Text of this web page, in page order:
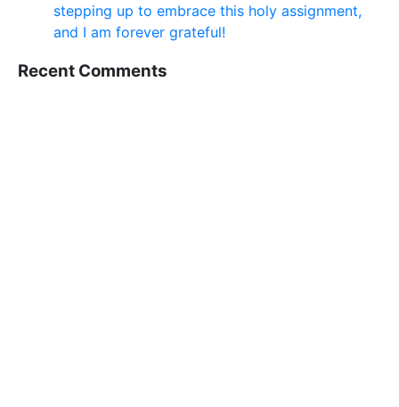
stepping up to embrace this holy assignment,
and I am forever grateful!
Recent Comments